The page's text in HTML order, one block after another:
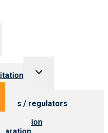
Toggle
/ regulators